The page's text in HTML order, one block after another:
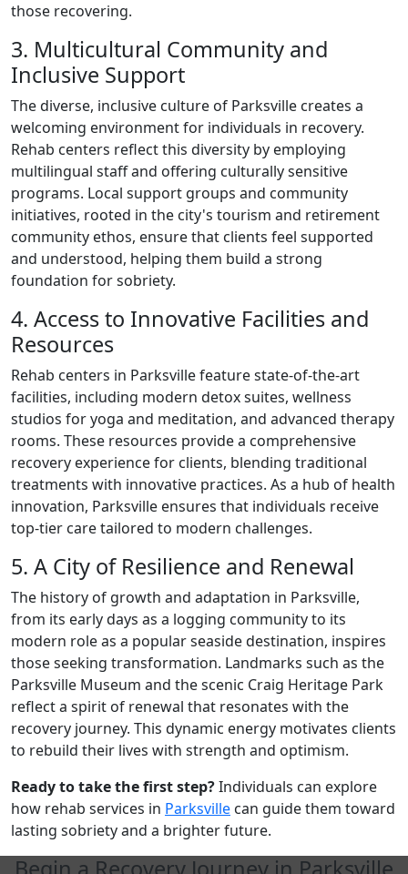
those recovering.
3. Multicultural Community and
Inclusive Support
The diverse, inclusive culture of Parksville creates a
welcoming environment for individuals in recovery.
Rehab centers reflect this diversity by employing
multilingual staff and offering culturally sensitive
programs. Local support groups and community
initiatives, rooted in the city's tourism and retirement
community ethos, ensure that clients feel supported
and understood, helping them build a strong
foundation for sobriety.
4. Access to Innovative Facilities and
Resources
Rehab centers in Parksville feature state-of-the-art
facilities, including modern detox suites, wellness
studios for yoga and meditation, and advanced therapy
rooms. These resources provide a comprehensive
recovery experience for clients, blending traditional
treatments with innovative practices. As a hub of health
innovation, Parksville ensures that individuals receive
top-tier care tailored to modern challenges.
5. A City of Resilience and Renewal
The history of growth and adaptation in Parksville,
from its early days as a logging community to its
modern role as a popular seaside destination, inspires
those seeking transformation. Landmarks such as the
Parksville Museum and the scenic Craig Heritage Park
reflect a spirit of renewal that resonates with the
recovery journey. This dynamic energy motivates clients
to rebuild their lives with strength and optimism.
Ready to take the first step?Individuals can explore
how rehab services in Parksville can guide them toward
lasting sobriety and a brighter future.